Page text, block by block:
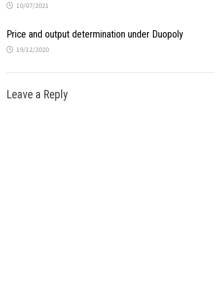
10/07/2021
Price and output determination under Duopoly
19/12/2020
Leave a Reply